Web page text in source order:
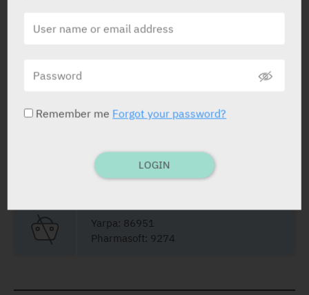
STATUS IN ISRAEL
Yarpa: 86951
Pharmasoft: 9274
Remember me Forgot your password?
LOGIN